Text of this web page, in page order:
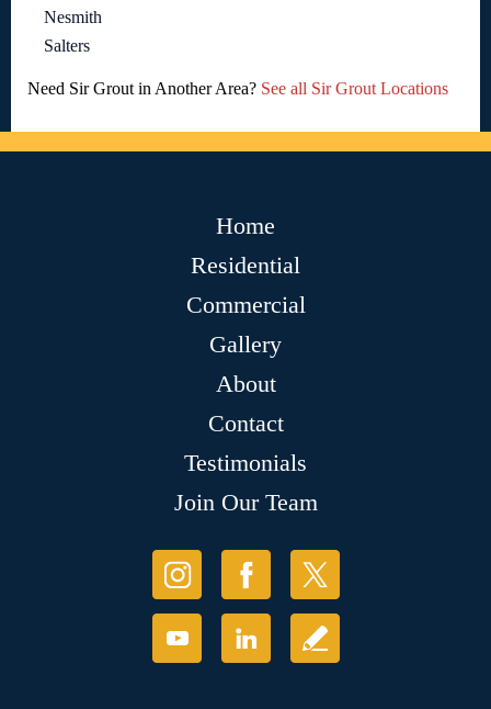
Nesmith
Salters
Need Sir Grout in Another Area? See all Sir Grout Locations
Home
Residential
Commercial
Gallery
About
Contact
Testimonials
Join Our Team